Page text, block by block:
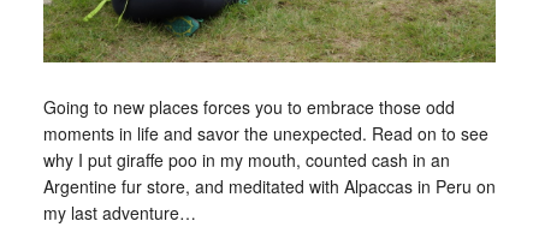
Going to new places forces you to embrace those odd
moments in life and savor the unexpected. Read on to see
why I put giraffe poo in my mouth, counted cash in an
Argentine fur store, and meditated with Alpaccas in Peru on
my last adventure…